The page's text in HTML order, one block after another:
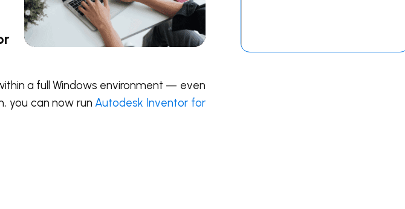
a full Windows environment — even
you can now run Autodesk Inventor for